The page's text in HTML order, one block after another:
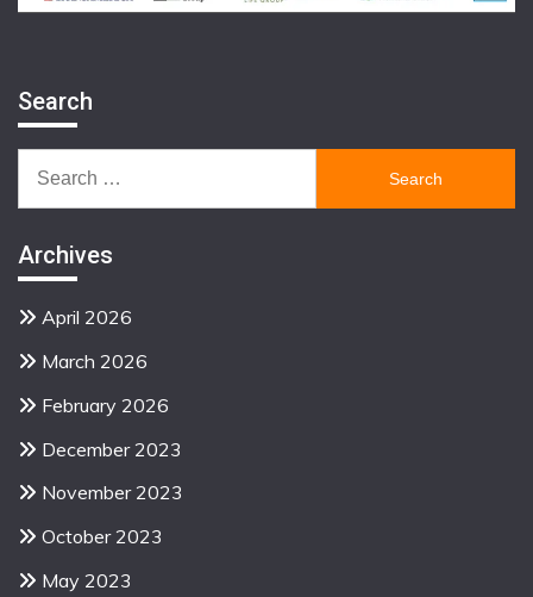
Search
for:
Archives
April 2026
March 2026
February 2026
December 2023
November 2023
October 2023
May 2023